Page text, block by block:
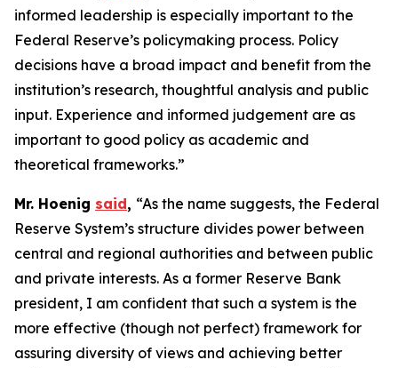
informed leadership is especially important to the
Federal Reserve’s policymaking process. Policy
decisions have a broad impact and benefit from the
institution’s research, thoughtful analysis and public
input. Experience and informed judgement are as
important to good policy as academic and
theoretical frameworks.”
Mr. Hoenig said, “As the name suggests, the Federal
Reserve System’s structure divides power between
central and regional authorities and between public
and private interests. As a former Reserve Bank
president, I am confident that such a system is the
more effective (though not perfect) framework for
assuring diversity of views and achieving better